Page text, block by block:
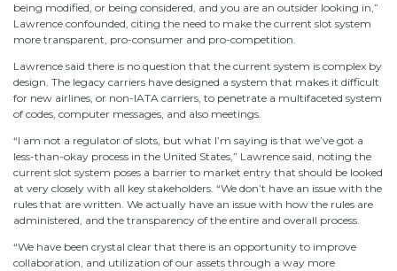
being modified, or being considered, and you are an outsider looking in,”
Lawrence confounded, citing the need to make the current slot system
more transparent, pro-consumer and pro-competition.
Lawrence said there is no question that the current system is complex by
design. The legacy carriers have designed a system that makes it difficult
for new airlines, or non-IATA carriers, to penetrate a multifaceted system
of codes, computer messages, and also meetings.
“I am not a regulator of slots, but what I’m saying is that we’ve got a
less-than-okay process in the United States,” Lawrence said, noting the
current slot system poses a barrier to market entry that should be looked
at very closely with all key stakeholders. “We don’t have an issue with the
rules that are written. We actually have an issue with how the rules are
administered, and the transparency of the entire and overall process.
“We have been crystal clear that there is an opportunity to improve
collaboration, and utilization of our assets through a way more